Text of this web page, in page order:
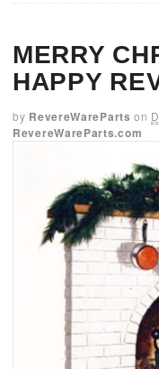
MERRY
HAPPY
by RevereWareParts on
RevereWareParts.com